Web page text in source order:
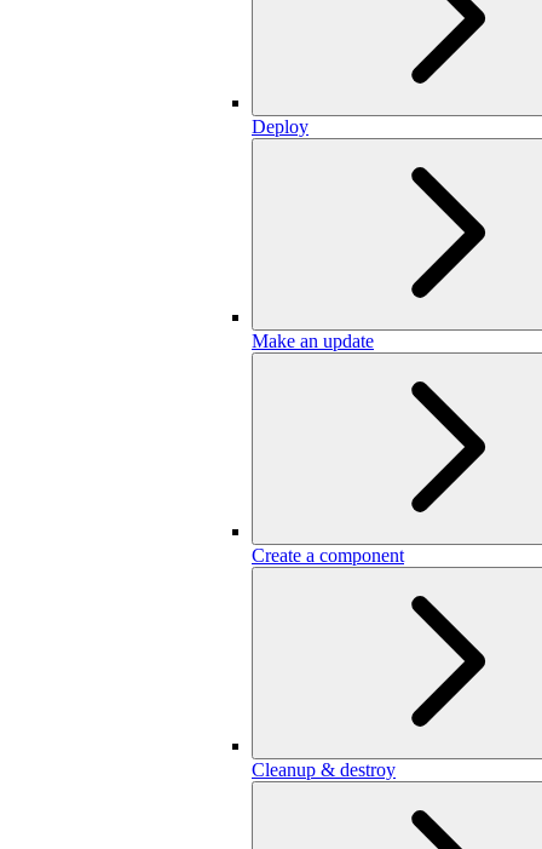
Deploy
Make an update
Create a component
Cleanup & destroy